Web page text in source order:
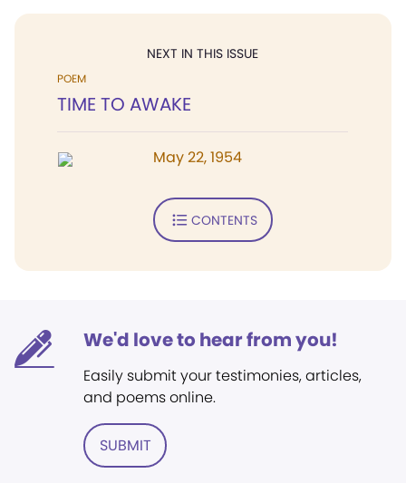
NEXT IN THIS ISSUE
POEM
TIME TO AWAKE
May 22, 1954
CONTENTS
We'd love to hear from you!
Easily submit your testimonies, articles,
and poems online.
SUBMIT